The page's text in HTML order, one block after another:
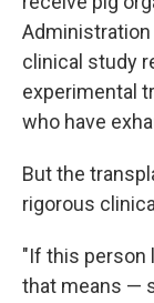
Administration
clinical study
experimental
who have
But the
rigorous
"If this person
that means —